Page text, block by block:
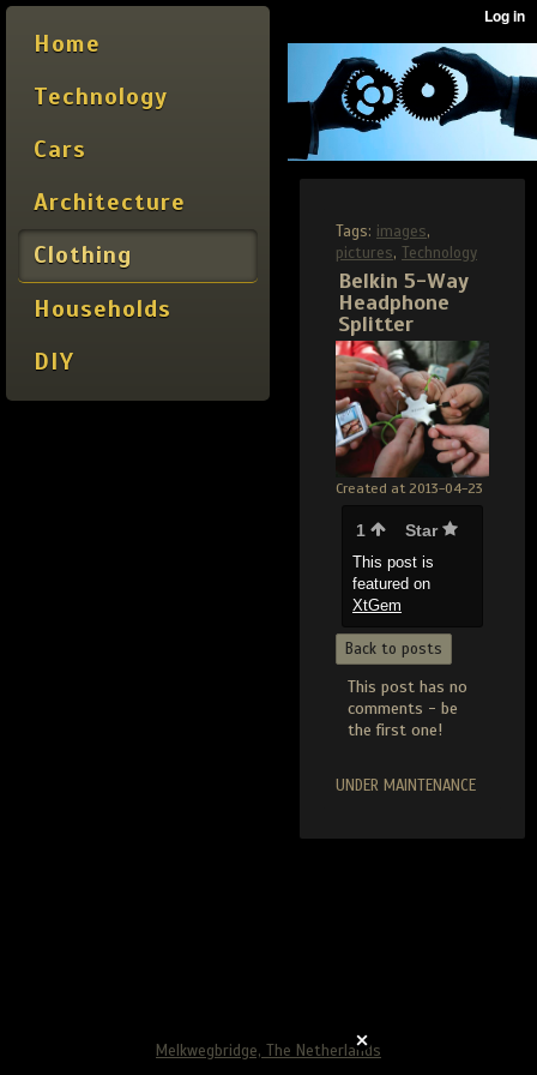
Home
Technology
Cars
Architecture
Clothing
Households
DIY
Tags: images,
pictures, Technology
Belkin 5-Way
Headphone
Splitter
Created at 2013-04-23
1 Star
This post is
featured on
XtGem
Back to posts
This post has no
comments - be
the first one!
UNDER MAINTENANCE
Melkwegbridge, The Netherlands